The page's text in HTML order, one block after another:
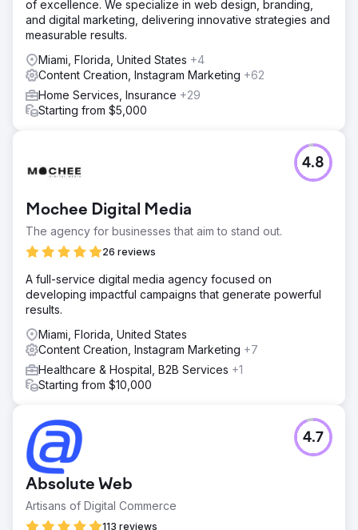
of excellence. We specialize in web design, branding,
and digital marketing, delivering innovative strategies and
measurable results.
Miami, Florida, United States +4
Content Creation, Instagram Marketing +62
Home Services, Insurance +29
Starting from $5,000
Mochee Digital Media
The agency for businesses that aim to stand out.
26 reviews
4.8
A full-service digital media agency focused on
developing impactful campaigns that generate powerful
results.
Miami, Florida, United States
Content Creation, Instagram Marketing +7
Healthcare & Hospital, B2B Services +1
Starting from $10,000
Absolute Web
Artisans of Digital Commerce
113 reviews
4.7